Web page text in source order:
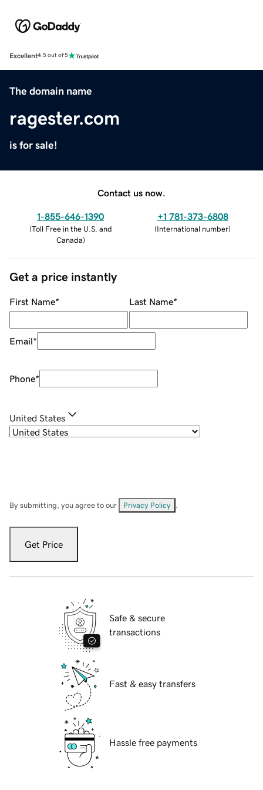
Excellent4.5 out of 5
The domain name
ragester.com
is for sale!
Contact us now.
1-855-646-1390
(Toll Free in the U.S. and
Canada)
+1 781-373-6808
(International number)
Get a price instantly
First Name* Last Name*
Email*
Phone*
United States
By submitting, you agree to our Privacy Policy
Get Price
Safe & secure
transactions
Fast & easy transfers
Hassle free payments